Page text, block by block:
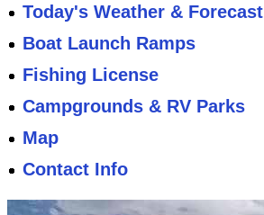
Today's Weather & Forecast
Boat Launch Ramps
Fishing License
Campgrounds & RV Parks
Map
Contact Info